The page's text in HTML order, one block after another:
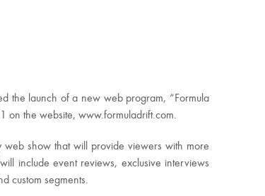
the launch of a new web program, “Formula
on the website, www.formuladrift.com.
web show that will provide viewers with more
include event reviews, exclusive interviews
custom segments.